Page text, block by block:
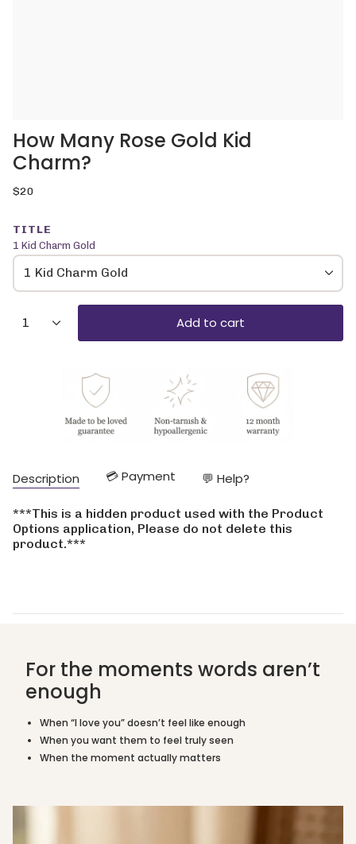
How Many Rose Gold Kid
Charm?
Regular
$20
TITLE
1 Kid Charm Gold
1 Kid Charm Gold
{"in_cart_html"=>"
<span
class=\"quantity-
quantity
for
{{
product
}}",
"multiples_of"=>"Increments
}}",
quantity
}}",
"maximum_of"=>"Maximum
}}"}
1 Add to cart
Description 💳 Payment 💬 Help?
***This is a hidden product used with the Product
Options application, Please do not delete this
product.***
For the moments words aren’t
enough
When “I love you” doesn’t feel like enough
When you want them to feel truly seen
When the moment actually matters